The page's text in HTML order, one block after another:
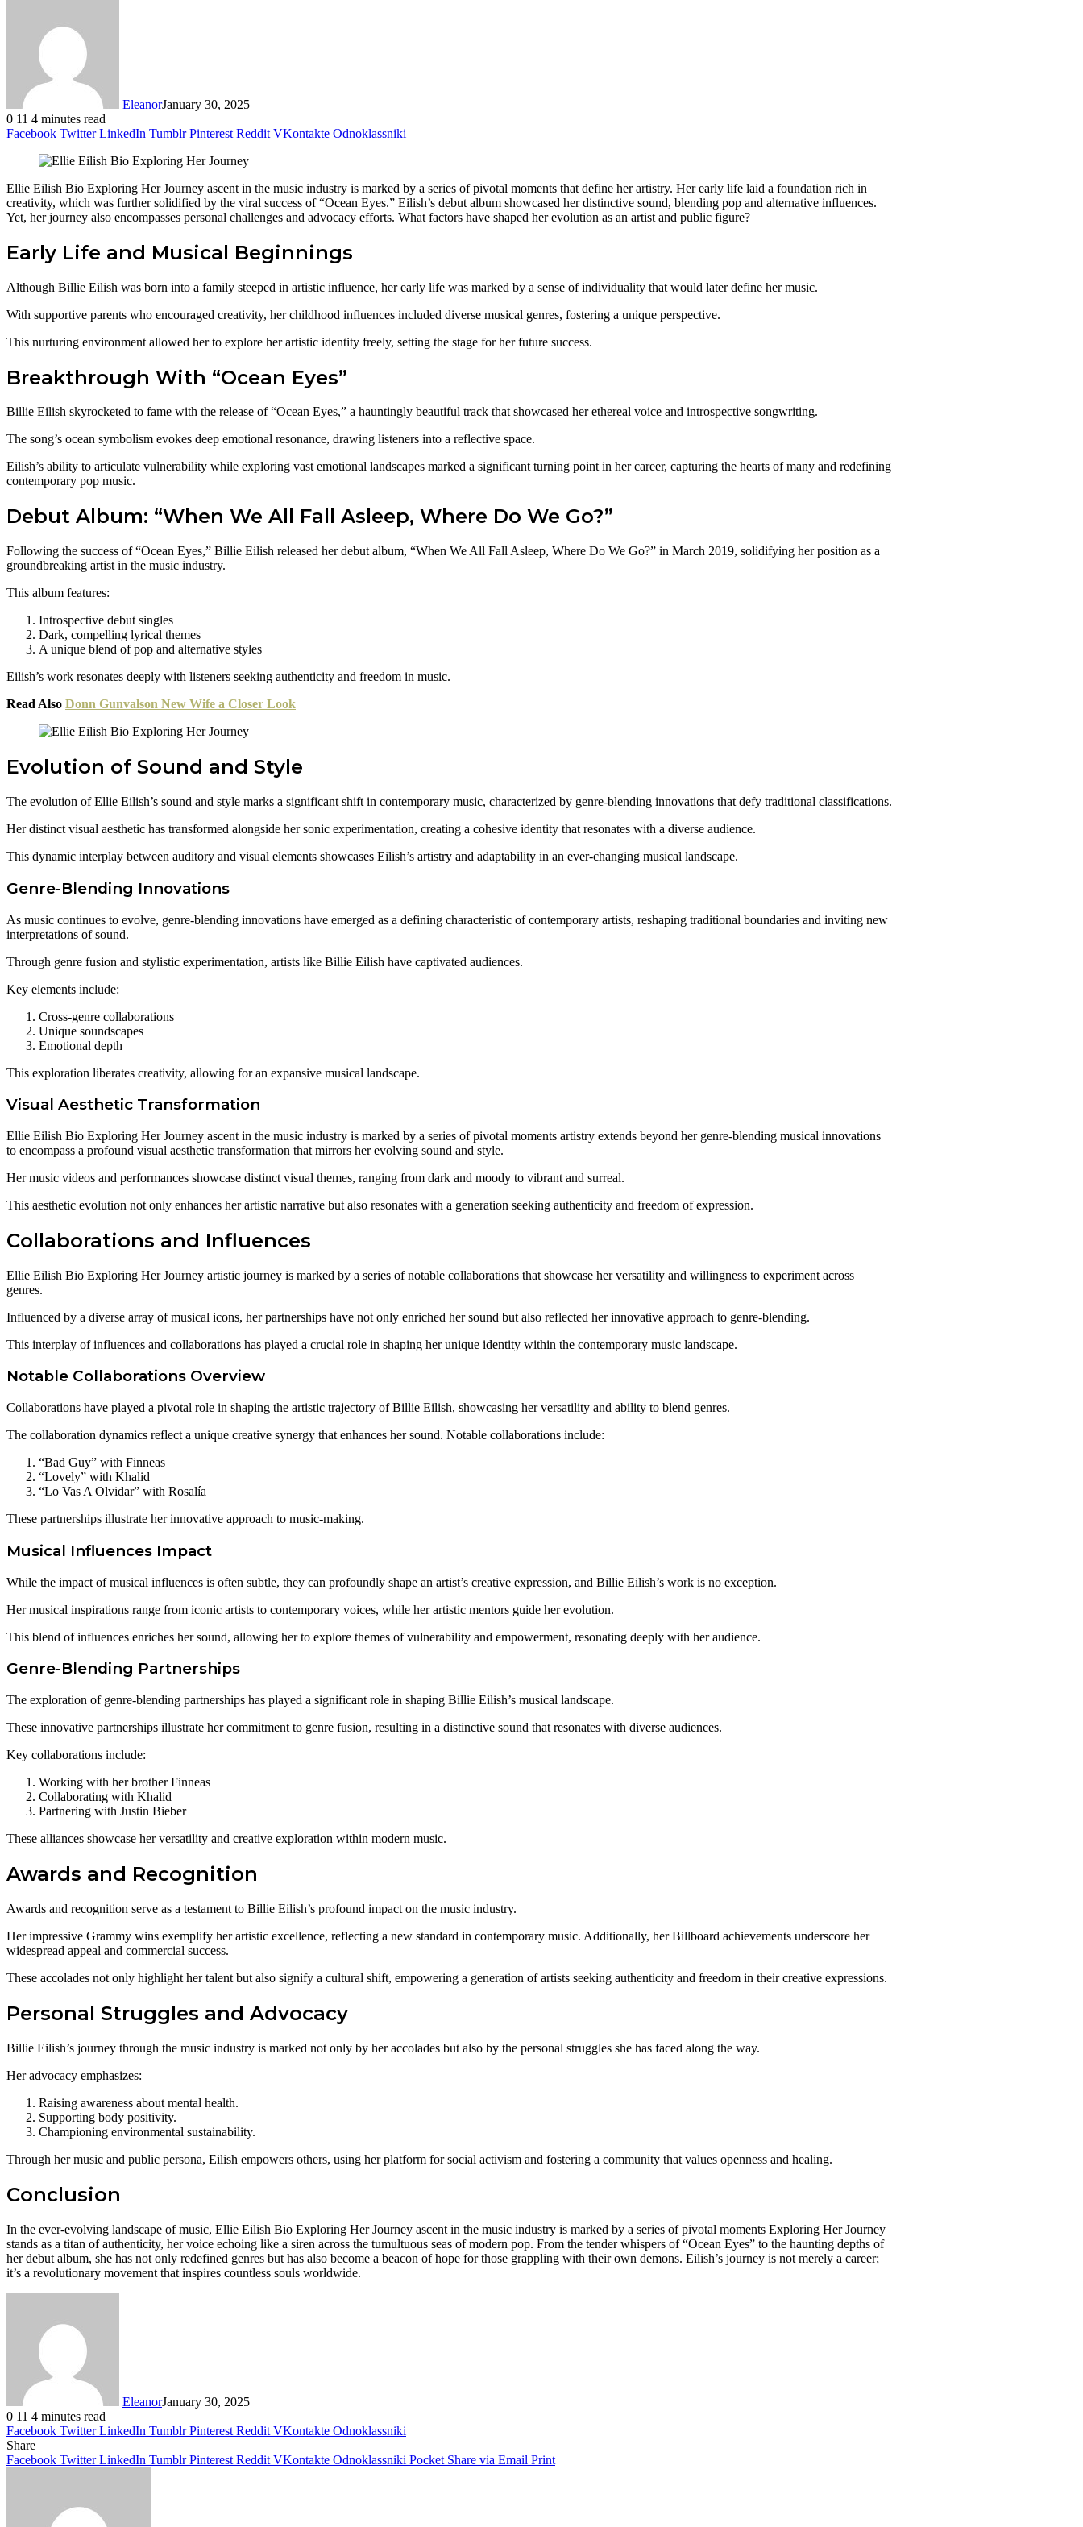
EleanorJanuary 30, 2025
0 11 4 minutes read
Facebook Twitter LinkedIn Tumblr Pinterest Reddit VKontakte Odnoklassniki
Ellie Eilish Bio Exploring Her Journey ascent in the music industry is marked by a series of pivotal moments that define her artistry. Her early life laid a foundation rich in
creativity, which was further solidified by the viral success of “Ocean Eyes.” Eilish’s debut album showcased her distinctive sound, blending pop and alternative influences.
Yet, her journey also encompasses personal challenges and advocacy efforts. What factors have shaped her evolution as an artist and public figure?
Early Life and Musical Beginnings
Although Billie Eilish was born into a family steeped in artistic influence, her early life was marked by a sense of individuality that would later define her music.
With supportive parents who encouraged creativity, her childhood influences included diverse musical genres, fostering a unique perspective.
This nurturing environment allowed her to explore her artistic identity freely, setting the stage for her future success.
Breakthrough With “Ocean Eyes”
Billie Eilish skyrocketed to fame with the release of “Ocean Eyes,” a hauntingly beautiful track that showcased her ethereal voice and introspective songwriting.
The song’s ocean symbolism evokes deep emotional resonance, drawing listeners into a reflective space.
Eilish’s ability to articulate vulnerability while exploring vast emotional landscapes marked a significant turning point in her career, capturing the hearts of many and redefining
contemporary pop music.
Debut Album: “When We All Fall Asleep, Where Do We Go?”
Following the success of “Ocean Eyes,” Billie Eilish released her debut album, “When We All Fall Asleep, Where Do We Go?” in March 2019, solidifying her position as a
groundbreaking artist in the music industry.
This album features:
Introspective debut singles
Dark, compelling lyrical themes
A unique blend of pop and alternative styles
Eilish’s work resonates deeply with listeners seeking authenticity and freedom in music.
Read Also Donn Gunvalson New Wife a Closer Look
Evolution of Sound and Style
The evolution of Ellie Eilish’s sound and style marks a significant shift in contemporary music, characterized by genre-blending innovations that defy traditional classifications.
Her distinct visual aesthetic has transformed alongside her sonic experimentation, creating a cohesive identity that resonates with a diverse audience.
This dynamic interplay between auditory and visual elements showcases Eilish’s artistry and adaptability in an ever-changing musical landscape.
Genre-Blending Innovations
As music continues to evolve, genre-blending innovations have emerged as a defining characteristic of contemporary artists, reshaping traditional boundaries and inviting new
interpretations of sound.
Through genre fusion and stylistic experimentation, artists like Billie Eilish have captivated audiences.
Key elements include:
Cross-genre collaborations
Unique soundscapes
Emotional depth
This exploration liberates creativity, allowing for an expansive musical landscape.
Visual Aesthetic Transformation
Ellie Eilish Bio Exploring Her Journey ascent in the music industry is marked by a series of pivotal moments artistry extends beyond her genre-blending musical innovations
to encompass a profound visual aesthetic transformation that mirrors her evolving sound and style.
Her music videos and performances showcase distinct visual themes, ranging from dark and moody to vibrant and surreal.
This aesthetic evolution not only enhances her artistic narrative but also resonates with a generation seeking authenticity and freedom of expression.
Collaborations and Influences
Ellie Eilish Bio Exploring Her Journey artistic journey is marked by a series of notable collaborations that showcase her versatility and willingness to experiment across
genres.
Influenced by a diverse array of musical icons, her partnerships have not only enriched her sound but also reflected her innovative approach to genre-blending.
This interplay of influences and collaborations has played a crucial role in shaping her unique identity within the contemporary music landscape.
Notable Collaborations Overview
Collaborations have played a pivotal role in shaping the artistic trajectory of Billie Eilish, showcasing her versatility and ability to blend genres.
The collaboration dynamics reflect a unique creative synergy that enhances her sound. Notable collaborations include:
“Bad Guy” with Finneas
“Lovely” with Khalid
“Lo Vas A Olvidar” with Rosalía
These partnerships illustrate her innovative approach to music-making.
Musical Influences Impact
While the impact of musical influences is often subtle, they can profoundly shape an artist’s creative expression, and Billie Eilish’s work is no exception.
Her musical inspirations range from iconic artists to contemporary voices, while her artistic mentors guide her evolution.
This blend of influences enriches her sound, allowing her to explore themes of vulnerability and empowerment, resonating deeply with her audience.
Genre-Blending Partnerships
The exploration of genre-blending partnerships has played a significant role in shaping Billie Eilish’s musical landscape.
These innovative partnerships illustrate her commitment to genre fusion, resulting in a distinctive sound that resonates with diverse audiences.
Key collaborations include:
Working with her brother Finneas
Collaborating with Khalid
Partnering with Justin Bieber
These alliances showcase her versatility and creative exploration within modern music.
Awards and Recognition
Awards and recognition serve as a testament to Billie Eilish’s profound impact on the music industry.
Her impressive Grammy wins exemplify her artistic excellence, reflecting a new standard in contemporary music. Additionally, her Billboard achievements underscore her
widespread appeal and commercial success.
These accolades not only highlight her talent but also signify a cultural shift, empowering a generation of artists seeking authenticity and freedom in their creative expressions.
Personal Struggles and Advocacy
Billie Eilish’s journey through the music industry is marked not only by her accolades but also by the personal struggles she has faced along the way.
Her advocacy emphasizes:
Raising awareness about mental health.
Supporting body positivity.
Championing environmental sustainability.
Through her music and public persona, Eilish empowers others, using her platform for social activism and fostering a community that values openness and healing.
Conclusion
In the ever-evolving landscape of music, Ellie Eilish Bio Exploring Her Journey ascent in the music industry is marked by a series of pivotal moments Exploring Her Journey
stands as a titan of authenticity, her voice echoing like a siren across the tumultuous seas of modern pop. From the tender whispers of “Ocean Eyes” to the haunting depths of
her debut album, she has not only redefined genres but has also become a beacon of hope for those grappling with their own demons. Eilish’s journey is not merely a career;
it’s a revolutionary movement that inspires countless souls worldwide.
EleanorJanuary 30, 2025
0 11 4 minutes read
Facebook Twitter LinkedIn Tumblr Pinterest Reddit VKontakte Odnoklassniki
Share
Facebook Twitter LinkedIn Tumblr Pinterest Reddit VKontakte Odnoklassniki Pocket Share via Email Print